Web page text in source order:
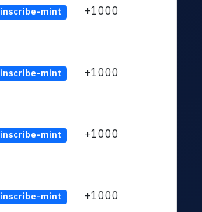
inscribe-mint +1000
inscribe-mint +1000
inscribe-mint +1000
inscribe-mint +1000